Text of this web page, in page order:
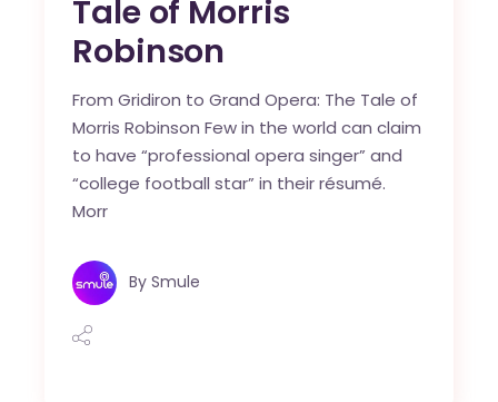
Tale of Morris
Robinson
From Gridiron to Grand Opera: The Tale of
Morris Robinson Few in the world can claim
to have “professional opera singer” and
“college football star” in their résumé.
Morr
By Smule